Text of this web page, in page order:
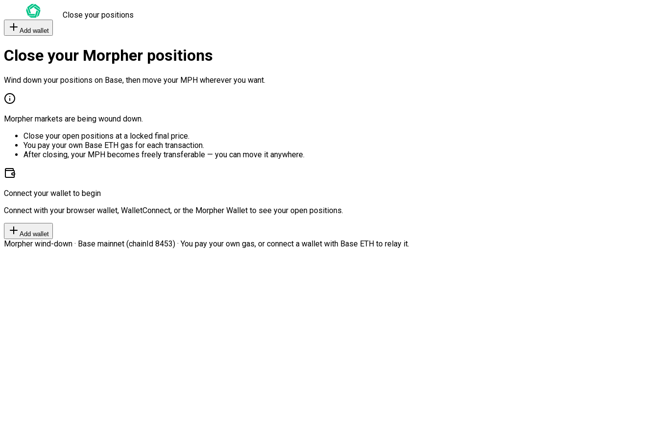
Close your positions
Add wallet
Close your Morpher positions
Wind down your positions on Base, then move your MPH wherever you want.
Morpher markets are being wound down.
Close your open positions at a locked final price.
You pay your own Base ETH gas for each transaction.
After closing, your MPH becomes freely transferable — you can move it anywhere.
Connect your wallet to begin
Connect with your browser wallet, WalletConnect, or the Morpher Wallet to see your open positions.
Add wallet
Morpher wind-down · Base mainnet (chainId 8453) · You pay your own gas, or connect a wallet with Base ETH to relay it.